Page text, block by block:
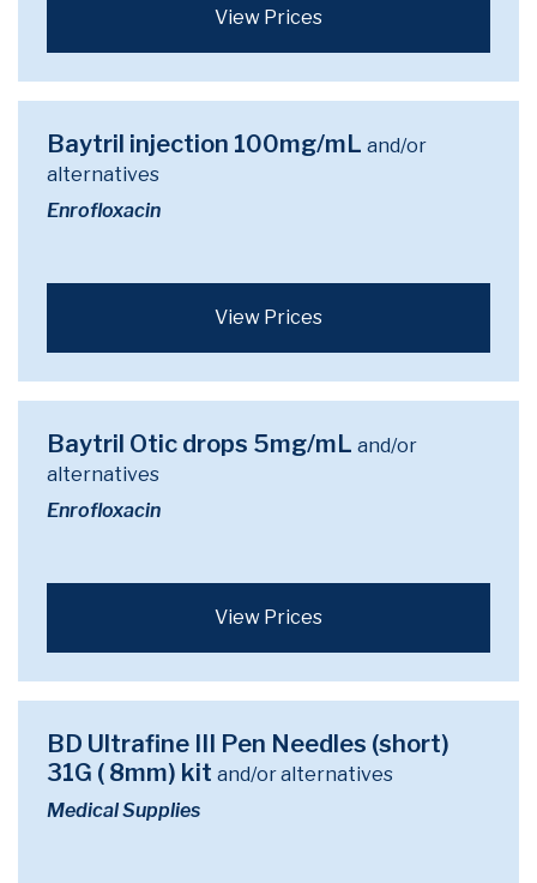
View Prices
Baytril injection 100mg/mL and/or
alternatives
Enrofloxacin
View Prices
Baytril Otic drops 5mg/mL and/or
alternatives
Enrofloxacin
View Prices
BD Ultrafine III Pen Needles (short)
31G ( 8mm) kit and/or alternatives
Medical Supplies